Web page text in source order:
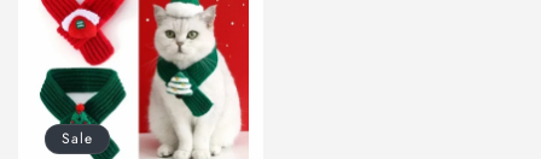
Sale